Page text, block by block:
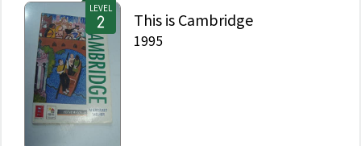
LEVEL
This is Cambridge
1995